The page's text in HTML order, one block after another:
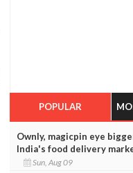
POPULAR
Ownly, magicpin eye
India's food delivery
Sun, Aug 09